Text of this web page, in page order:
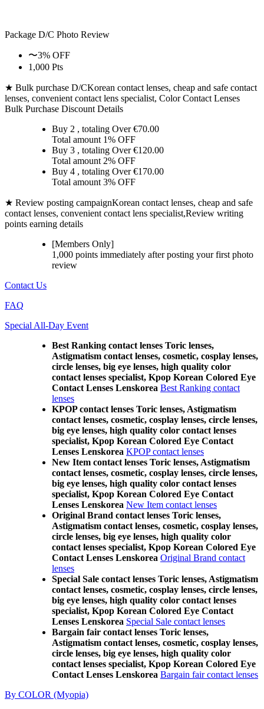
Package D/C Photo Review
〜3% OFF
1,000 Pts
★ Bulk purchase D/CKorean contact lenses, cheap and safe contact
lenses, convenient contact lens specialist, Color Contact Lenses
Bulk Purchase Discount Details
Buy 2 , totaling Over €70.00
Total amount 1% OFF
Buy 3 , totaling Over €120.00
Total amount 2% OFF
Buy 4 , totaling Over €170.00
Total amount 3% OFF
★ Review posting campaignKorean contact lenses, cheap and safe
contact lenses, convenient contact lens specialist,Review writing
points earning details
[Members Only]
1,000 points immediately after posting yourfirst photo
review
Contact Us
FAQ
Special All-Day Event
Best Ranking contact lenses Toric lenses,
Astigmatism contact lenses, cosmetic, cosplay lenses,
circle lenses, big eye lenses, high quality color
contact lenses specialist, Kpop Korean Colored Eye
Contact Lenses Lenskorea Best Ranking contact
lenses
KPOP contact lenses Toric lenses, Astigmatism
contact lenses, cosmetic, cosplay lenses, circle lenses,
big eye lenses, high quality color contact lenses
specialist, Kpop Korean Colored Eye Contact
Lenses Lenskorea KPOP contact lenses
New Item contact lenses Toric lenses, Astigmatism
contact lenses, cosmetic, cosplay lenses, circle lenses,
big eye lenses, high quality color contact lenses
specialist, Kpop Korean Colored Eye Contact
Lenses Lenskorea New Item contact lenses
Original Brand contact lenses Toric lenses,
Astigmatism contact lenses, cosmetic, cosplay lenses,
circle lenses, big eye lenses, high quality color
contact lenses specialist, Kpop Korean Colored Eye
Contact Lenses Lenskorea Original Brand contact
lenses
Special Sale contact lenses Toric lenses, Astigmatism
contact lenses, cosmetic, cosplay lenses, circle lenses,
big eye lenses, high quality color contact lenses
specialist, Kpop Korean Colored Eye Contact
Lenses Lenskorea Special Sale contact lenses
Bargain fair contact lenses Toric lenses,
Astigmatism contact lenses, cosmetic, cosplay lenses,
circle lenses, big eye lenses, high quality color
contact lenses specialist, Kpop Korean Colored Eye
Contact Lenses Lenskorea Bargain fair contact lenses
By COLOR (Myopia)